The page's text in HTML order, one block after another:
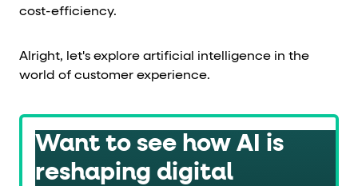
cost-efficiency.
Alright, let's explore artificial intelligence in the
world of customer experience.
Want to see how AI is
reshaping digital